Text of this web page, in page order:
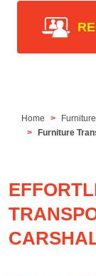
Home
Furniture